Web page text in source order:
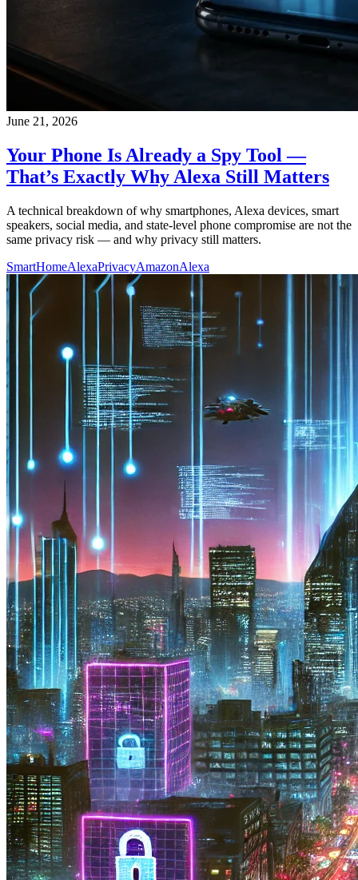
June 21, 2026
Your Phone Is Already a Spy Tool —
That’s Exactly Why Alexa Still Matters
A technical breakdown of why smartphones, Alexa devices, smart
speakers, social media, and state-level phone compromise are not the
same privacy risk — and why privacy still matters.
SmartHomeAlexaPrivacyAmazonAlexa